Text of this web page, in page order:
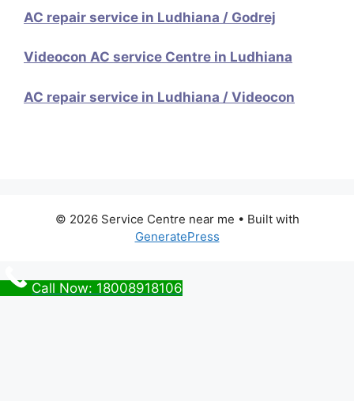
AC repair service in Ludhiana / Godrej
Videocon AC service Centre in Ludhiana
AC repair service in Ludhiana / Videocon
© 2026 Service Centre near me • Built with
GeneratePress
Call Now: 18008918106